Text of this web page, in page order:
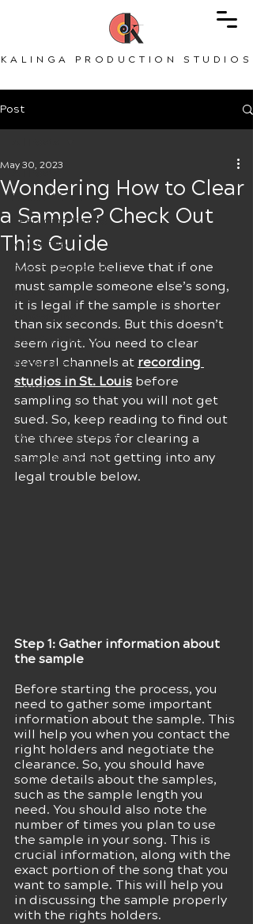
KALINGA PRODUCTION STUDIOS
Post
All Posts
Record Vocals
Recording Studio
Music Tips
Tips for Guitarists
Recording
Songwriting
Tips for Musicians
Techniques
Career
Sound Effects
Musical Inspiration
Music Producers
Wondering How to Clear
a Sample? Check Out
This Guide
May 30, 2023
Most people believe that if one
must sample someone else’s song,
it is legal if the sample is shorter
than six seconds. But this doesn’t
seem right. You need to clear
several channels at recording
studios in St. Louis before
sampling so that you will not get
sued. So, keep reading to find out
the three steps for clearing a
sample and not getting into any
legal trouble below.
Step 1: Gather information about
the sample
Before starting the process, you
need to gather some important
information about the sample. This
will help you when you contact the
right holders and negotiate the
clearance. So, you should have
some details about the samples,
such as the sample length you
need. You should also note the
number of times you plan to use
the sample in your song. This is
crucial information, along with the
exact portion of the song that you
want to sample. This will help you
in discussing the sample properly
with the rights holders.